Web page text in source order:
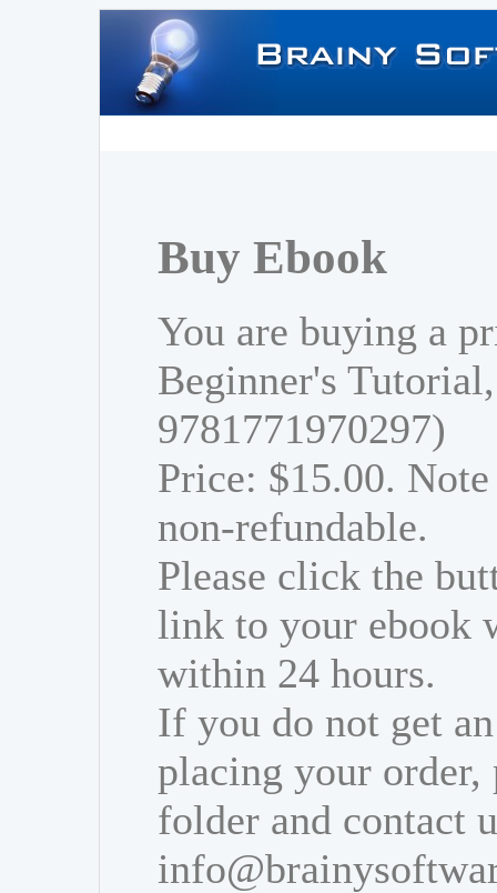
Buy Ebook
You are buying a
Beginner's
9781771970297)
Price: $15.00.
non-refundable.
Please click the
link to your ebook
within 24 hours.
If you do not get
placing your order,
folder and contact